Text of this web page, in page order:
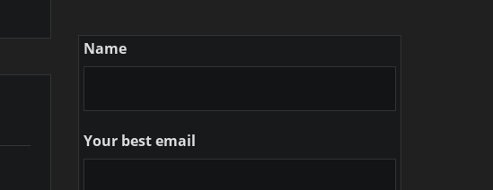
Name
Your best email